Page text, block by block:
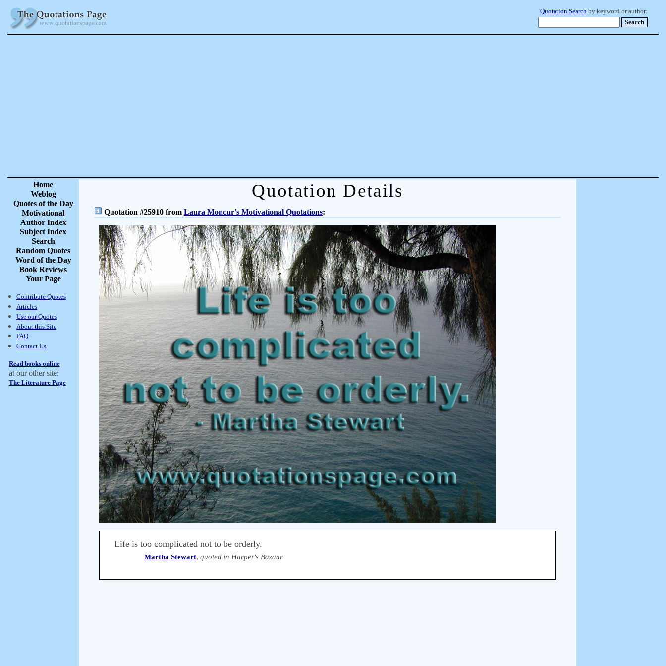
Quotation Search by keyword or author:
Home
Weblog
Quotes of the Day
Motivational
Author Index
Subject Index
Search
Random Quotes
Word of the Day
Book Reviews
Your Page
Contribute Quotes
Articles
Use our Quotes
About this Site
FAQ
Contact Us
Read books online
at our other site:
The Literature Page
Quotation Details
Quotation #25910 from Laura Moncur's Motivational Quotations:
Life is too complicated not to be orderly.
Martha Stewart,quoted in Harper's Bazaar